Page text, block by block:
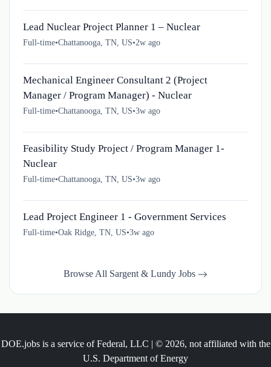
Lead Nuclear Project Planner 1 – Nuclear
Full-time•Chattanooga, TN, US•2w ago
Mechanical Engineer Consultant 2 (Project
Manager / Program Manager) - Nuclear
Full-time•Chattanooga, TN, US•3w ago
Feasibility Study Project / Program Manager 1-
Nuclear
Full-time•Chattanooga, TN, US•3w ago
Lead Project Engineer 1 - Government Services
Full-time•Oak Ridge, TN, US•3w ago
Browse All Sargent & Lundy Jobs
DOE.jobs is a service of Federal, LLC | © 2026, not affiliated with the
U.S. Department of Energy